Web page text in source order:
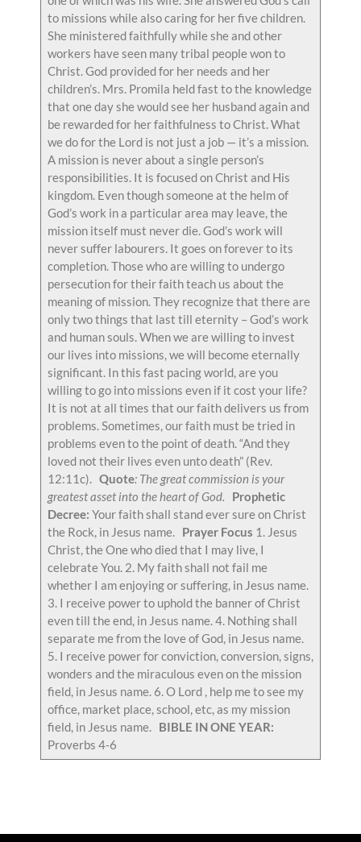
to missions while also caring for her five children.
She ministered faithfully while she and other
workers have seen many tribal people won to
Christ. God provided for her needs and her
children’s. Mrs. Promila held fast to the knowledge
that one day she would see her husband again and
be rewarded for her faithfulness to Christ. What
we do for the Lord is not just a job — it’s a mission.
A mission is never about a single person’s
responsibilities. It is focused on Christ and His
kingdom. Even though someone at the helm of
God’s work in a particular area may leave, the
mission itself must never die. God’s work will
never suffer labourers. It goes on forever to its
completion. Those who are willing to undergo
persecution for their faith teach us about the
meaning of mission. They recognize that there are
only two things that last till eternity – God’s work
and human souls. When we are willing to invest
our lives into missions, we will become eternally
significant. In this fast pacing world, are you
willing to go into missions even if it cost your life?
It is not at all times that our faith delivers us from
problems. Sometimes, our faith must be tried in
problems even to the point of death. “And they
loved not their lives even unto death” (Rev.
12:11c). Quote: The great commission is your
greatest asset into the heart of God.
Prophetic
Decree: Your faith shall stand ever sure on Christ
the Rock, in Jesus name. Prayer Focus 1. Jesus
Christ, the One who died that I may live, I
celebrate You. 2. My faith shall not fail me
whether I am enjoying or suffering, in Jesus name.
3. I receive power to uphold the banner of Christ
even till the end, in Jesus name. 4. Nothing shall
separate me from the love of God, in Jesus name.
5. I receive power for conviction, conversion, signs,
wonders and the miraculous even on the mission
field, in Jesus name. 6. O Lord , help me to see my
office, market place, school, etc, as my mission
field, in Jesus name. BIBLE IN ONE YEAR:
Proverbs 4-6